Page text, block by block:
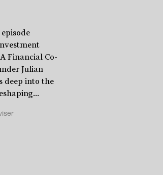
Financial Co-
Julian
deep into the